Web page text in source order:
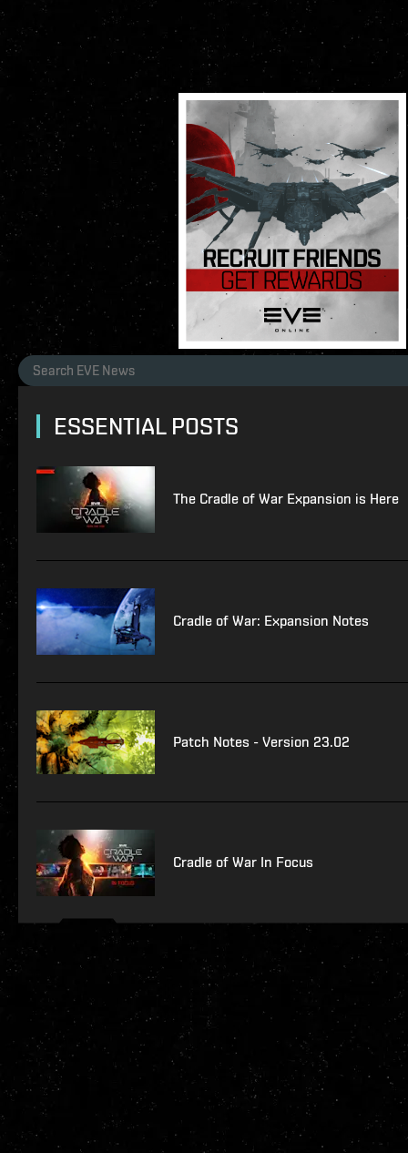
ESSENTIAL POSTS
The Cradle of War Expansion is Here
Cradle of War: Expansion Notes
Patch Notes - Version 23.02
Cradle of War In Focus